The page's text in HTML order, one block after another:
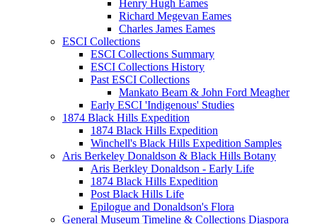
Henry Hugh Eames
Richard Megevan Eames
Charles James Eames
ESCI Collections
ESCI Collections Summary
ESCI Collections History
Past ESCI Collections
Mankato Beam & John Ford Meagher
Early ESCI 'Indigenous' Studies
1874 Black Hills Expedition
1874 Black Hills Expedition
Winchell's Black Hills Expedition Samples
Aris Berkeley Donaldson & Black Hills Botany
Aris Berkley Donaldson - Early Life
1874 Black Hills Expedition
Post Black Hills Life
Epilogue and Donaldson's Flora
General Museum Timeline & Collections Diaspora